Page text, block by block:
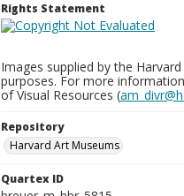
Rights Statement
Images supplied by the
purposes. For more
of Visual Resources (
Repository
Harvard Art Museums
Quartex ID